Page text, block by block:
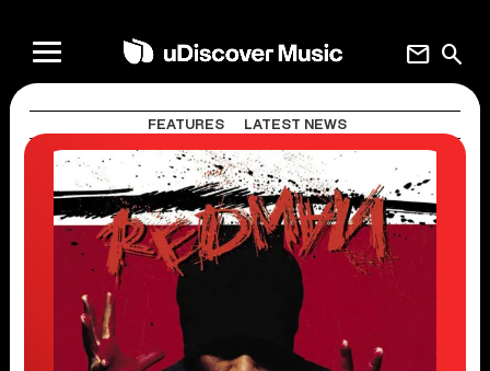
search
mail
FEATURES LATEST NEWS